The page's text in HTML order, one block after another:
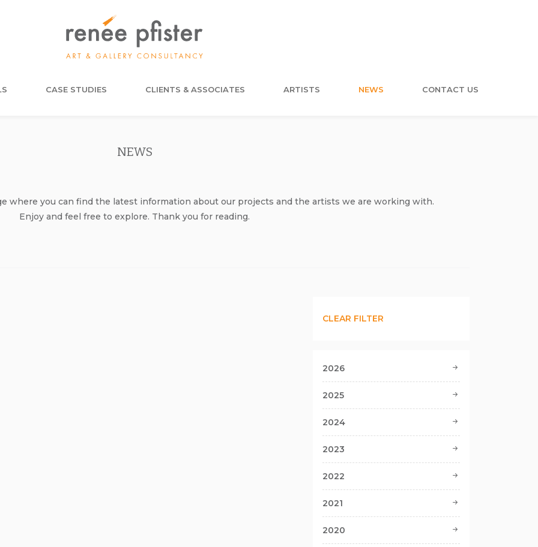
CASE STUDIES CLIENTS & ASSOCIATES ARTISTS NEWS CONTACT US
NEWS
where you can find the latest information about our projects and the artists we are working with.
Enjoy and feel free to explore. Thank you for reading.
CLEAR FILTER
2026
2025
2024
2023
2022
2021
2020